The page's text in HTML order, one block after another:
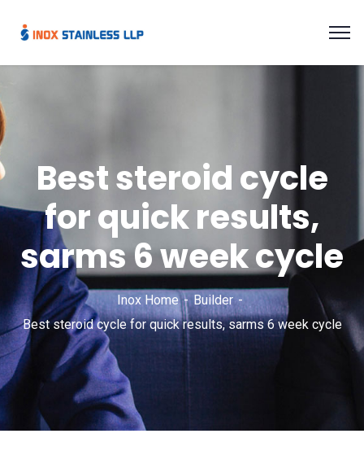
Best steroid cycle
for quick results,
sarms 6 week cycle
Inox Home
Builder
Best steroid cycle for quick results, sarms 6 week cycle